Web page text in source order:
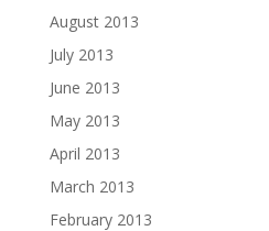
August 2013
July 2013
June 2013
May 2013
April 2013
March 2013
February 2013